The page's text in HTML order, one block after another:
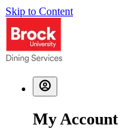
Skip to Content
My Account